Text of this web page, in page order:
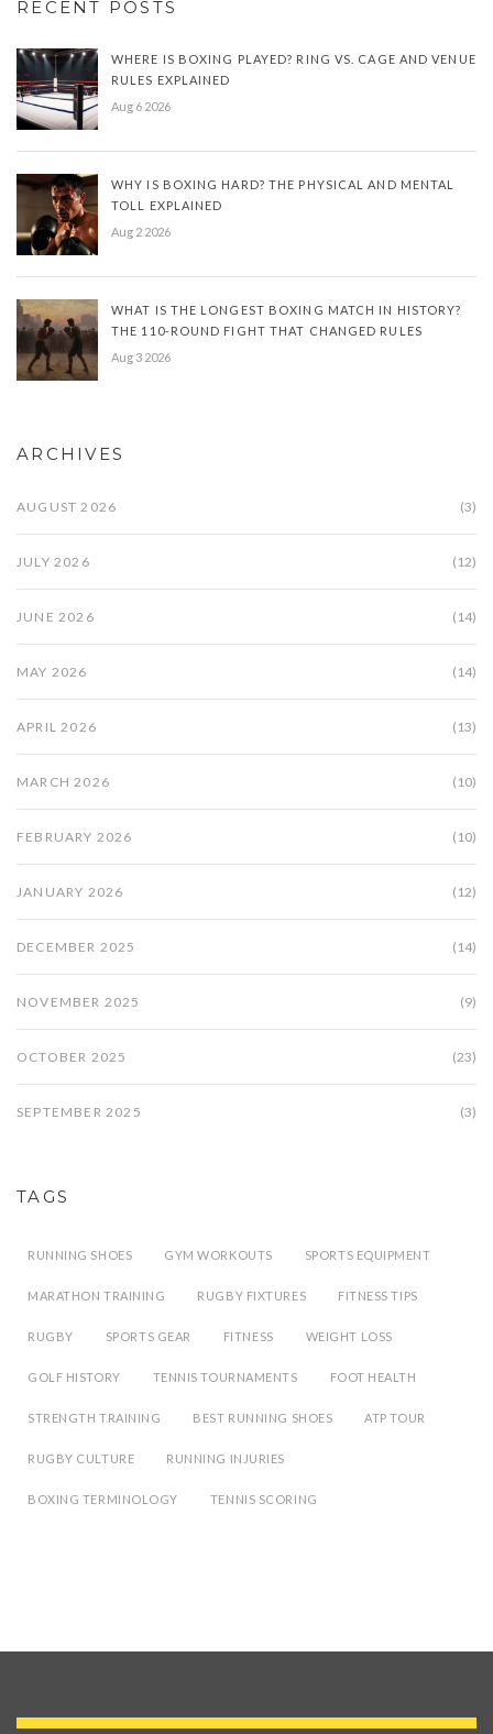
RECENT POSTS
WHERE IS BOXING PLAYED? RING VS. CAGE AND VENUE
RULES EXPLAINED
Aug 6 2026
WHY IS BOXING HARD? THE PHYSICAL AND MENTAL
TOLL EXPLAINED
Aug 2 2026
WHAT IS THE LONGEST BOXING MATCH IN HISTORY?
THE 110-ROUND FIGHT THAT CHANGED RULES
Aug 3 2026
ARCHIVES
AUGUST 2026 (3)
JULY 2026 (12)
JUNE 2026 (14)
MAY 2026 (14)
APRIL 2026 (13)
MARCH 2026 (10)
FEBRUARY 2026 (10)
JANUARY 2026 (12)
DECEMBER 2025 (14)
NOVEMBER 2025 (9)
OCTOBER 2025 (23)
SEPTEMBER 2025 (3)
TAGS
RUNNING SHOES GYM WORKOUTS SPORTS EQUIPMENT
MARATHON TRAINING RUGBY FIXTURES FITNESS TIPS
RUGBY SPORTS GEAR FITNESS WEIGHT LOSS
GOLF HISTORY TENNIS TOURNAMENTS FOOT HEALTH
STRENGTH TRAINING BEST RUNNING SHOES ATP TOUR
RUGBY CULTURE RUNNING INJURIES
BOXING TERMINOLOGY TENNIS SCORING